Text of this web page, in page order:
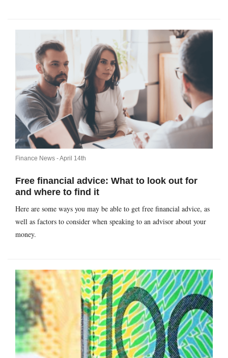
Finance News -April 14th
Free financial advice: What to look out for
and where to find it
Here are some ways you may be able to get free financial advice, as
well as factors to consider when speaking to an advisor about your
money.